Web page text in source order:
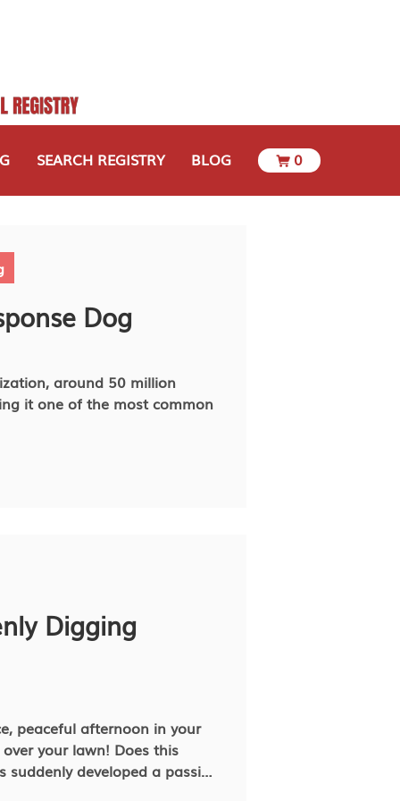
SEARCH REGISTRY BLOG 0
Dog
around 50 million
it one of the most common
Digging
peaceful afternoon in your
your lawn! Does this